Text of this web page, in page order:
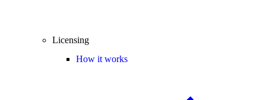
Licensing
How it works